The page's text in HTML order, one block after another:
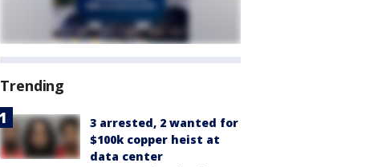
Trending
3 arrested, 2 wanted for
$100k copper heist at
data center